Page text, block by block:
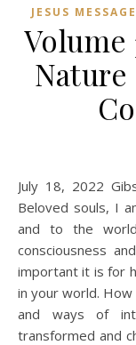
JESUS
Volume
Nature
July 18, 2022 Gibsons, B.C. Canada Received by Al Fike
Beloved souls, I
and to the
consciousness
important it is for
in your world.
and ways of
transformed and